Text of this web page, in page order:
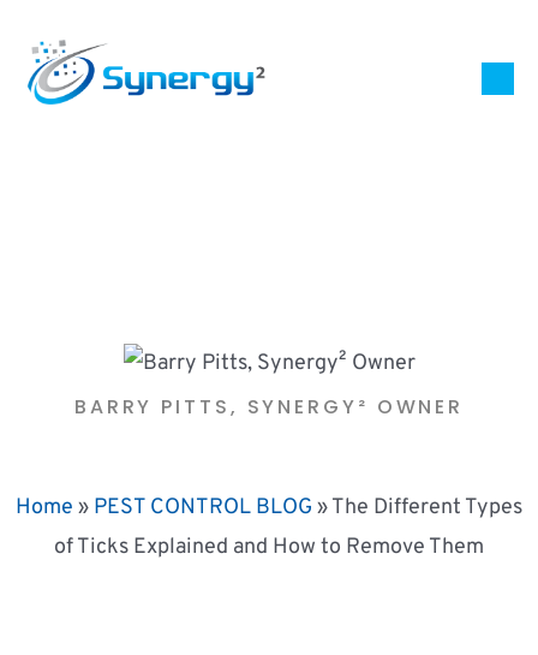
BARRY PITTS, SYNERGY² OWNER
Home » PEST CONTROL BLOG »The Different Types
of Ticks Explained and How to Remove Them